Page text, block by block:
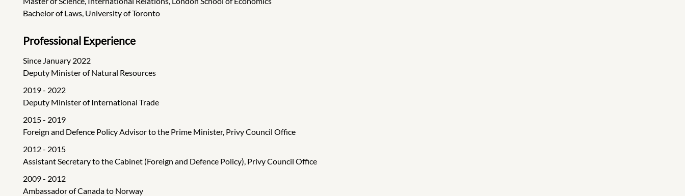
Bachelor of Laws, University of Toronto
Professional Experience
Since January 2022
Deputy Minister of Natural Resources
2019 - 2022
Deputy Minister of International Trade
2015 - 2019
Foreign and Defence Policy Advisor to the Prime Minister, Privy Council Office
2012 - 2015
Assistant Secretary to the Cabinet (Foreign and Defence Policy), Privy Council Office
2009 - 2012
Ambassador of Canada to Norway